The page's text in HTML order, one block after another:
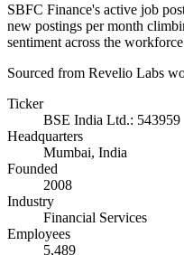
SBFC Finance's active job
new postings per month
sentiment across the
Sourced from Revelio Labs
Ticker
BSE India Ltd.: 543959
Headquarters
Mumbai, India
Founded
2008
Industry
Financial Services
Employees
5,489